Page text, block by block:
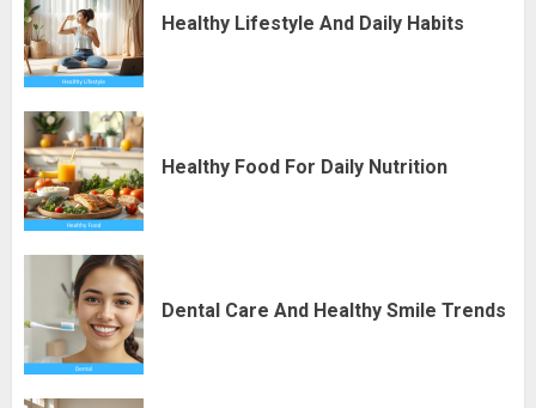
Healthy Lifestyle And Daily Habits
Healthy Food For Daily Nutrition
Dental Care And Healthy Smile Trends